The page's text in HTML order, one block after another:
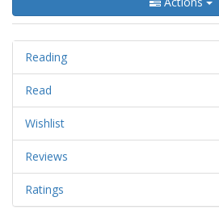
Reading
Read
Wishlist
Reviews
Ratings